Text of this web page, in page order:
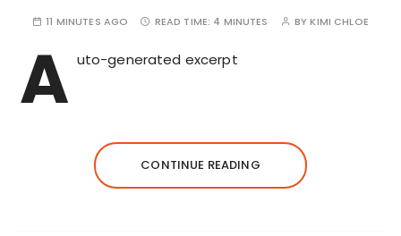
11 MINUTES AGO READ TIME: 4 MINUTES BYKIMI CHLOE
A uto-generated excerpt
CONTINUE READING